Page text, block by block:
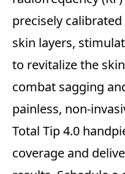
precisely
skin layers,
to revitalize the
combat sagging
painless, non-
Total Tip 4.0
coverage and